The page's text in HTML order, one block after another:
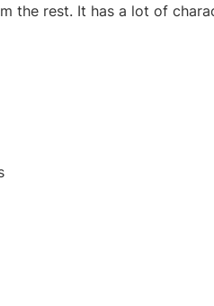
the rest. It has a lot of